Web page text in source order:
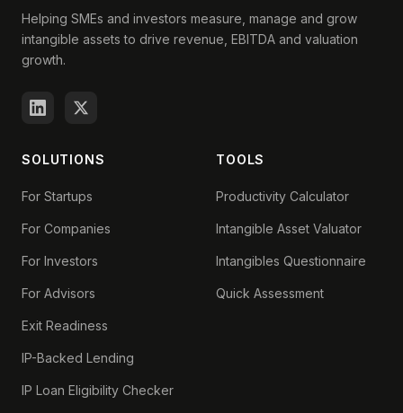
Helping SMEs and investors measure, manage and grow
intangible assets to drive revenue, EBITDA and valuation
growth.
SOLUTIONS
For Startups
For Companies
For Investors
For Advisors
Exit Readiness
IP-Backed Lending
IP Loan Eligibility Checker
TOOLS
Productivity Calculator
Intangible Asset Valuator
Intangibles Questionnaire
Quick Assessment